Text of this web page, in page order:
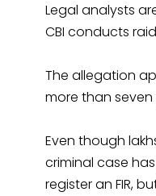
Legal analysts
CBI conducts
The allegation
more than
Even though
criminal case
register an FIR,